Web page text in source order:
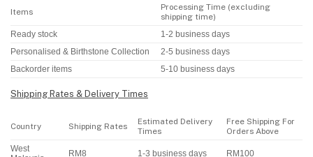
Items
Processing Time (excluding
shipping time)
Ready stock 1-2 business days
Personalised & Birthstone Collection 2-5 business days
Backorder items 5-10 business days
Shipping Rates & Delivery Times
Country Shipping Rates
Estimated Delivery
Times
Free Shipping For
Orders Above
West
RM8 1-3 business days RM100